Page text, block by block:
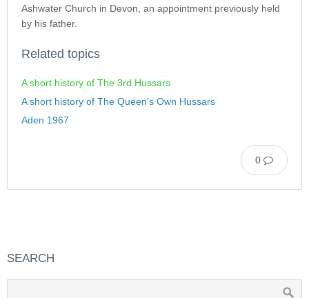
Ashwater Church in Devon, an appointment previously held
by his father.
Related topics
A short history of The 3rd Hussars
A short history of The Queen’s Own Hussars
Aden 1967
0
SEARCH